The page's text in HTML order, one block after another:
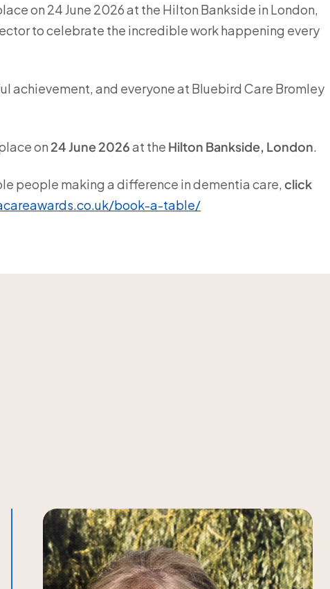
on 24 June 2026 at the Hilton Bankside in London,
to celebrate the incredible work happening every
achievement, and everyone at Bluebird Care Bromley
on 24 June 2026at the Hilton Bankside, London.
people making a difference in dementia care, click
book-a-table/